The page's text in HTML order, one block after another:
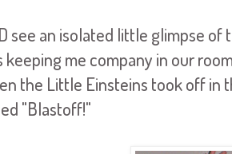
see an isolated little glimpse
keeping me company in our
the Little Einsteins took off in
"Blastoff!"